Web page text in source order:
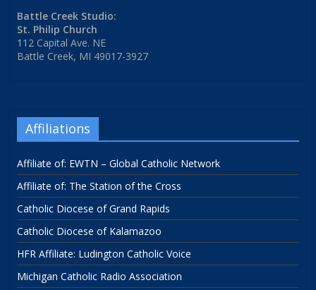
Battle Creek Studio:
St. Philip Church
112 Capital Ave. NE
Battle Creek, MI 49017-3927
Affiliations
Affiliate of: EWTN – Global Catholic Network
Affiliate of: The Station of the Cross
Catholic Diocese of Grand Rapids
Catholic Diocese of Kalamazoo
HFR Affiliate: Ludington Catholic Voice
Michigan Catholic Radio Association